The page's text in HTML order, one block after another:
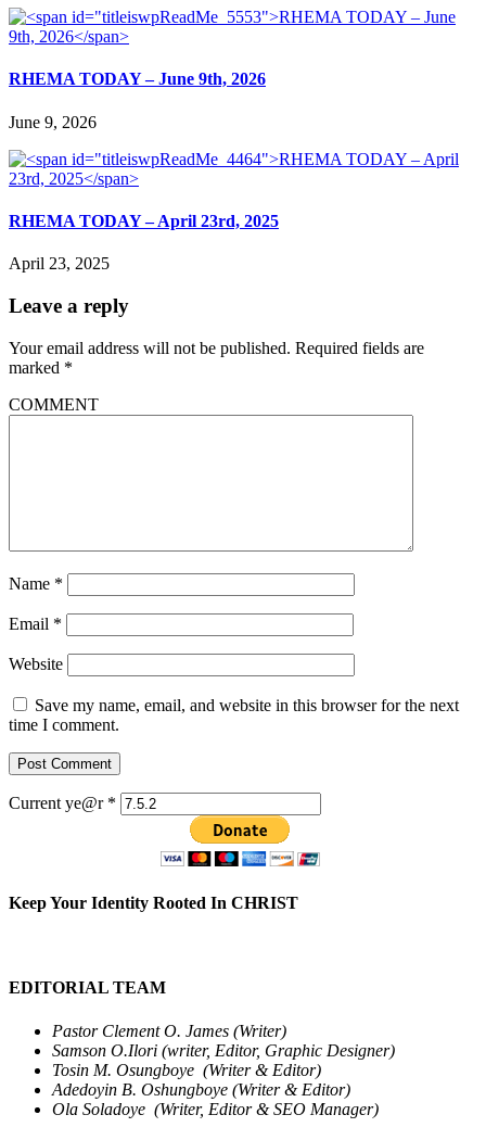
RHEMA TODAY – June 9th, 2026
June 9, 2026
RHEMA TODAY – April 23rd, 2025
April 23, 2025
Leave a reply
Your email address will not be published. Required fields are
marked *
COMMENT
Name *
Email *
Website
Save my name, email, and website in this browser for the next
time I comment.
Current ye@r *
Keep Your Identity Rooted In CHRIST
EDITORIAL TEAM
Pastor Clement O. James (Writer)
Samson O.Ilori (writer, Editor, Graphic Designer)
Tosin M. Osungboye (Writer & Editor)
Adedoyin B. Oshungboye (Writer & Editor)
Ola Soladoye (Writer, Editor & SEO Manager)